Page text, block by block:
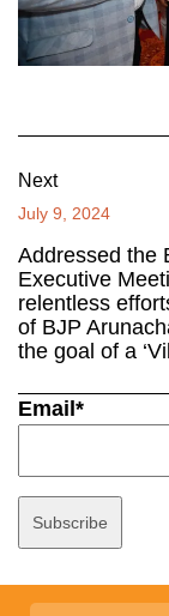
Next
July 9, 2024
Addressed the
Executive
relentless
of BJP
the goal of a
Email*